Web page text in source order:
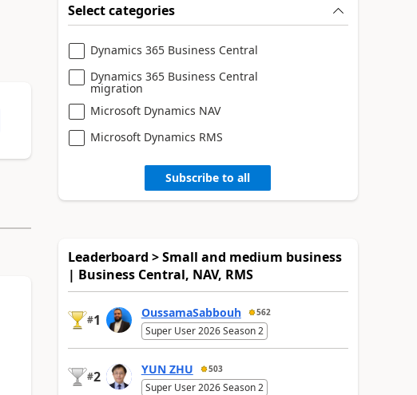
Select categories
Dynamics 365 Business Central
Dynamics 365 Business Central
migration
Microsoft Dynamics NAV
Microsoft Dynamics RMS
Subscribe to all
Leaderboard > Small and medium business
| Business Central, NAV, RMS
#1 OussamaSabbouh 562
Super User 2026 Season 2
#2 YUN ZHU 503
Super User 2026 Season 2